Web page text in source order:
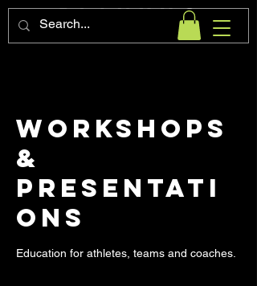
Workshops
&
Presentati
ons
Education for athletes, teams and coaches.